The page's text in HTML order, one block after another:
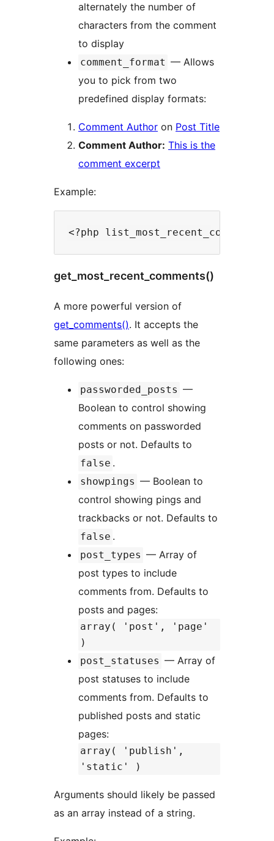
alternately the number of
characters from the comment
to display
comment_format — Allows
you to pick from two
predefined display formats:
Comment Author on Post Title
Comment Author: This is the
comment excerpt
Example:
get_most_recent_comments()
A more powerful version of
get_comments(). It accepts the
same parameters as well as the
following ones:
passworded_posts —
Boolean to control showing
comments on passworded
posts or not. Defaults to
false .
showpings — Boolean to
control showing pings and
trackbacks or not. Defaults to
false .
post_types — Array of
post types to include
comments from. Defaults to
posts and pages:
array( 'post', 'page'
)
post_statuses — Array of
post statuses to include
comments from. Defaults to
published posts and static
pages:
array( 'publish',
'static' )
Arguments should likely be passed
as an array instead of a string.